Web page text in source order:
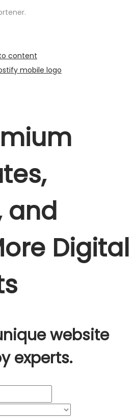
content
and
Digital
website
experts.